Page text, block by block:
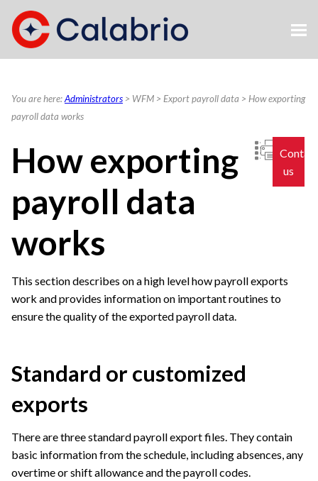
Skip To Main Content
You are here:Administrators > WFM > Export payroll data > How exporting
payroll data works
us
How exporting
payroll data
works
This section describes on a high level how payroll exports
work and provides information on important routines to
ensure the quality of the exported payroll data.
Standard or customized
exports
There are three standard payroll export files. They contain
basic information from the schedule, including absences, any
overtime or shift allowance and the payroll codes.